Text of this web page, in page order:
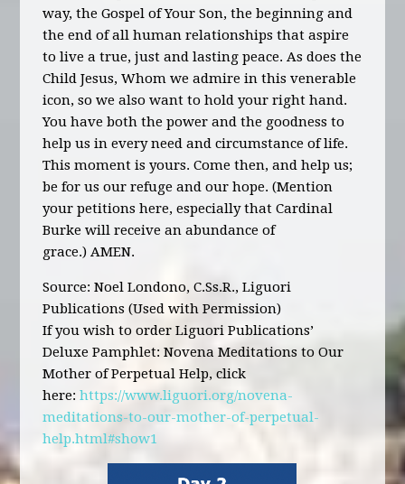
way, the Gospel of Your Son, the beginning and
the end of all human relationships that aspire
to live a true, just and lasting peace. As does the
Child Jesus, Whom we admire in this venerable
icon, so we also want to hold your right hand.
You have both the power and the goodness to
help us in every need and circumstance of life.
This moment is yours. Come then, and help us;
be for us our refuge and our hope. (Mention
your petitions here, especially that Cardinal
Burke will receive an abundance of
grace.)AMEN.
Source: Noel Londono, C.Ss.R., Liguori
Publications (Used with Permission)
If you wish to order Liguori Publications’
Deluxe Pamphlet: Novena Meditations to Our
Mother of Perpetual Help, click
here:https://www.liguori.org/novena-
meditations-to-our-mother-of-perpetual-
help.html#show1